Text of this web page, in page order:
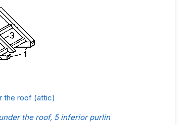
the roof (attic)
the roof, 5 inferior purlin